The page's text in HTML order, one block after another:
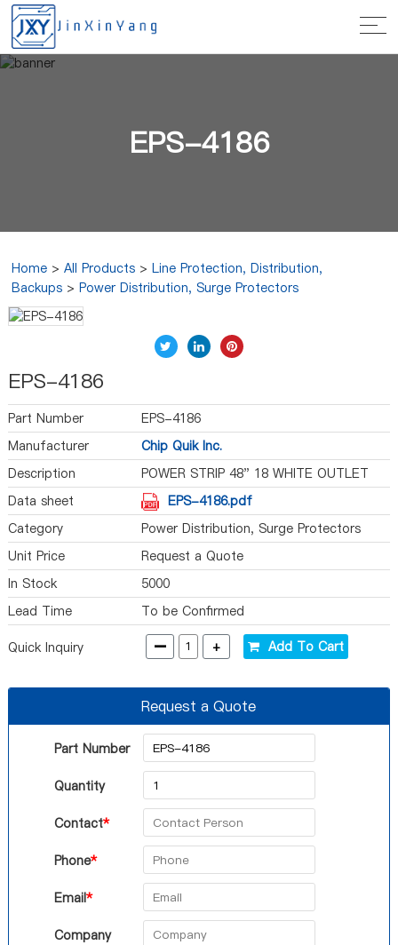
EPS-4186
Home >All Products >Line Protection, Distribution,
Backups >Power Distribution, Surge Protectors
EPS-4186
Part Number
EPS-4186
Manufacturer
Chip Quik Inc.
Description
POWER STRIP 48" 18 WHITE OUTLET
Data sheet
EPS-4186.pdf
Category
Power Distribution, Surge Protectors
Unit Price
Request a Quote
In Stock
5000
Lead Time
To be Confirmed
Quick Inquiry - + Add To Cart
Request a Quote
Part Number
Quantity
Contact*
Phone*
Email*
Company